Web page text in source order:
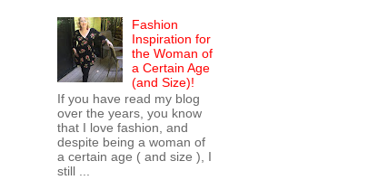
Fashion
Inspiration for
the Woman of
a Certain Age
(and Size)!
If you have read my blog
over the years, you know
that I love fashion, and
despite being a woman of
a certain age ( and size ), I
still ...